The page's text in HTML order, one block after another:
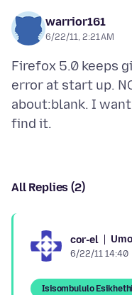
warrior161
6/22/11, 2:21 AM
Firefox 5.0 keeps
error at start up.
about:blank. I
All Replies (2)
cor-el
6/22/11 14:40
Isisombululo